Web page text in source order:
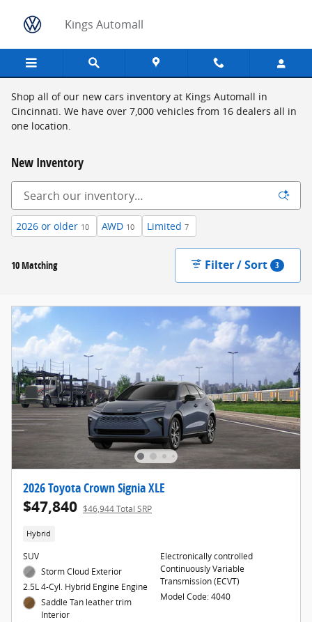
Kings Automall
Shop all of our new cars inventory at Kings Automall in
Cincinnati. We have over 7,000 vehicles from 16 dealers all in
one location.
New Inventory
2026 or older 10 AWD 10 Limited 7
10 Matching Filter / Sort 3
2026 Toyota Crown Signia XLE
$47,840 $46,944 Total SRP
Hybrid
SUV
Storm Cloud Exterior
2.5L 4-Cyl. Hybrid Engine Engine
Saddle Tan leather trim
Interior
Electronically controlled
Continuously Variable
Transmission (ECVT)
Model Code: 4040